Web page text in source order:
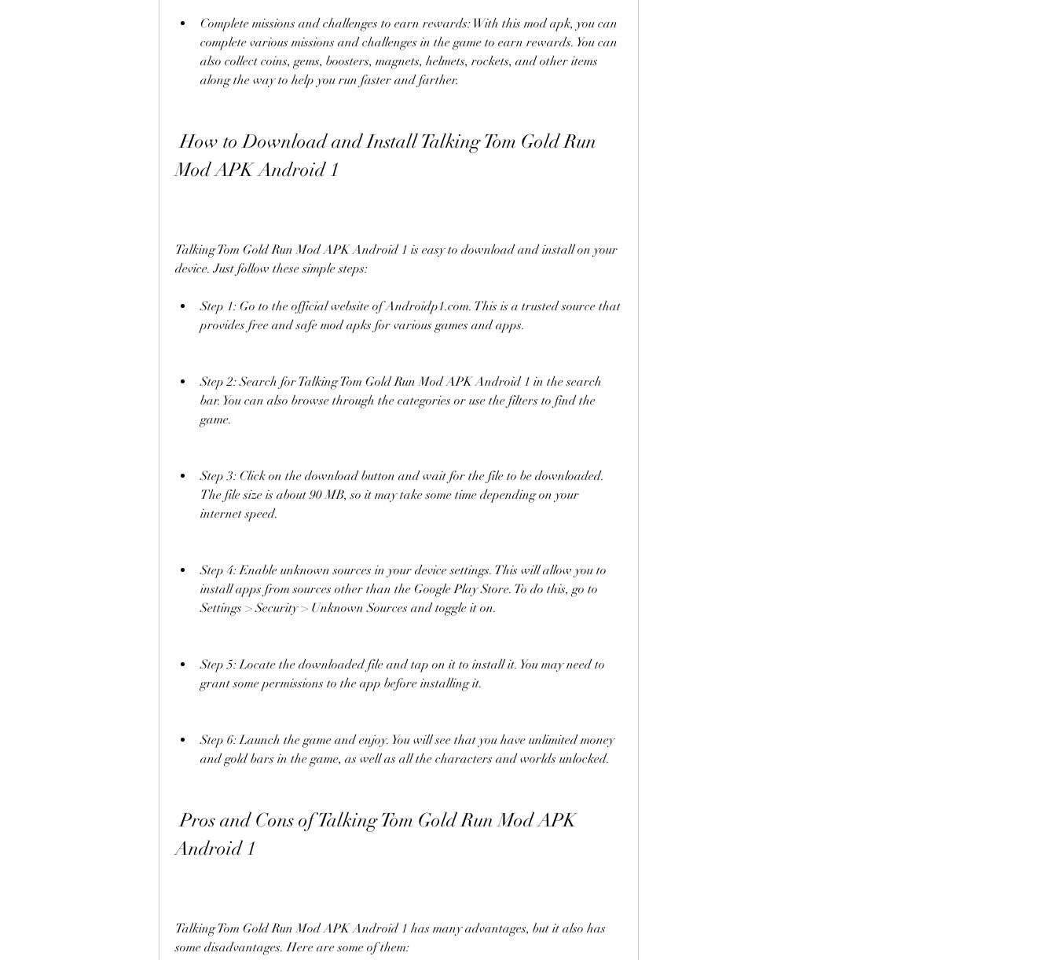
Complete missions and challenges to earn rewards: With this mod apk, you can
complete various missions and challenges in the game to earn rewards. You can
also collect coins, gems, boosters, magnets, helmets, rockets, and other items
along the way to help you run faster and farther.
How to Download and Install Talking Tom Gold Run
Mod APK Android 1
Talking Tom Gold Run Mod APK Android 1 is easy to download and install on your
device. Just follow these simple steps:
Step 1: Go to the official website of Androidp1.com. This is a trusted source that
provides free and safe mod apks for various games and apps.
Step 2: Search for Talking Tom Gold Run Mod APK Android 1 in the search
bar. You can also browse through the categories or use the filters to find the
game.
Step 3: Click on the download button and wait for the file to be downloaded.
The file size is about 90 MB, so it may take some time depending on your
internet speed.
Step 4: Enable unknown sources in your device settings. This will allow you to
install apps from sources other than the Google Play Store. To do this, go to
Settings > Security > Unknown Sources and toggle it on.
Step 5: Locate the downloaded file and tap on it to install it. You may need to
grant some permissions to the app before installing it.
Step 6: Launch the game and enjoy. You will see that you have unlimited money
and gold bars in the game, as well as all the characters and worlds unlocked.
Pros and Cons of Talking Tom Gold Run Mod APK
Android 1
Talking Tom Gold Run Mod APK Android 1 has many advantages, but it also has
some disadvantages. Here are some of them: